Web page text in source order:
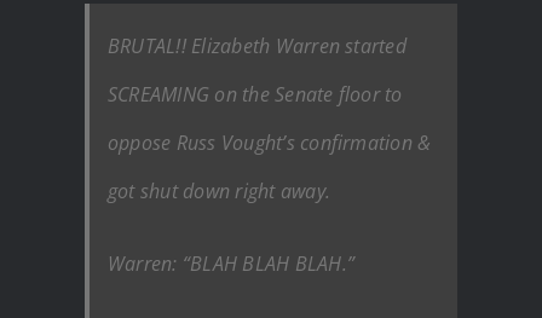
BRUTAL!! Elizabeth Warren started
SCREAMING on the Senate floor to
oppose Russ Vought’s confirmation &
got shut down right away.
Warren: “BLAH BLAH BLAH.”